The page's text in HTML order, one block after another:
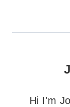
Hi I'm